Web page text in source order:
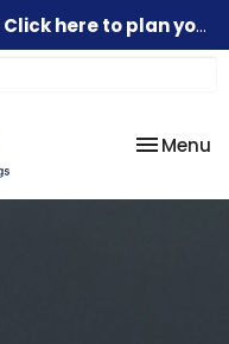
Click here to plan your visit.
Toggle
Menu